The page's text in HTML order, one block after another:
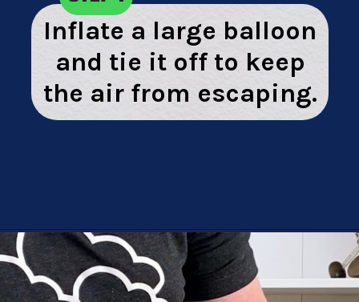
Inflate a large balloon
and tie it off to keep
the air from escaping.
Opening https://playingwithrain.com/pop-a-balloon-without-touching-it/